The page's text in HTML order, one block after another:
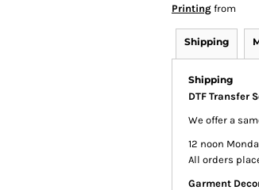
Printing from
Shipping
Shipping
DTF Transfer
We offer a
12 noon
All orders
Garment